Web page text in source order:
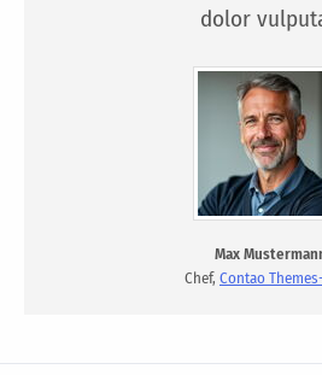
dolor
Max
Chef, Contao